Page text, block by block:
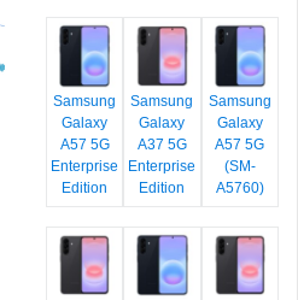
Samsung
Galaxy
A57 5G
Enterprise
Edition
Samsung
Galaxy
A37 5G
Enterprise
Edition
Samsung
Galaxy
A57 5G
(SM-
A5760)